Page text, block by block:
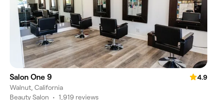
Salon One 9
4.9
Walnut, California
Beauty Salon • 1,919 reviews